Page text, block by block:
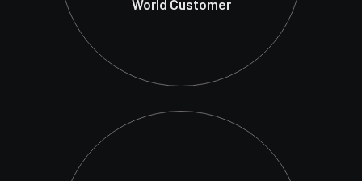
World Customer